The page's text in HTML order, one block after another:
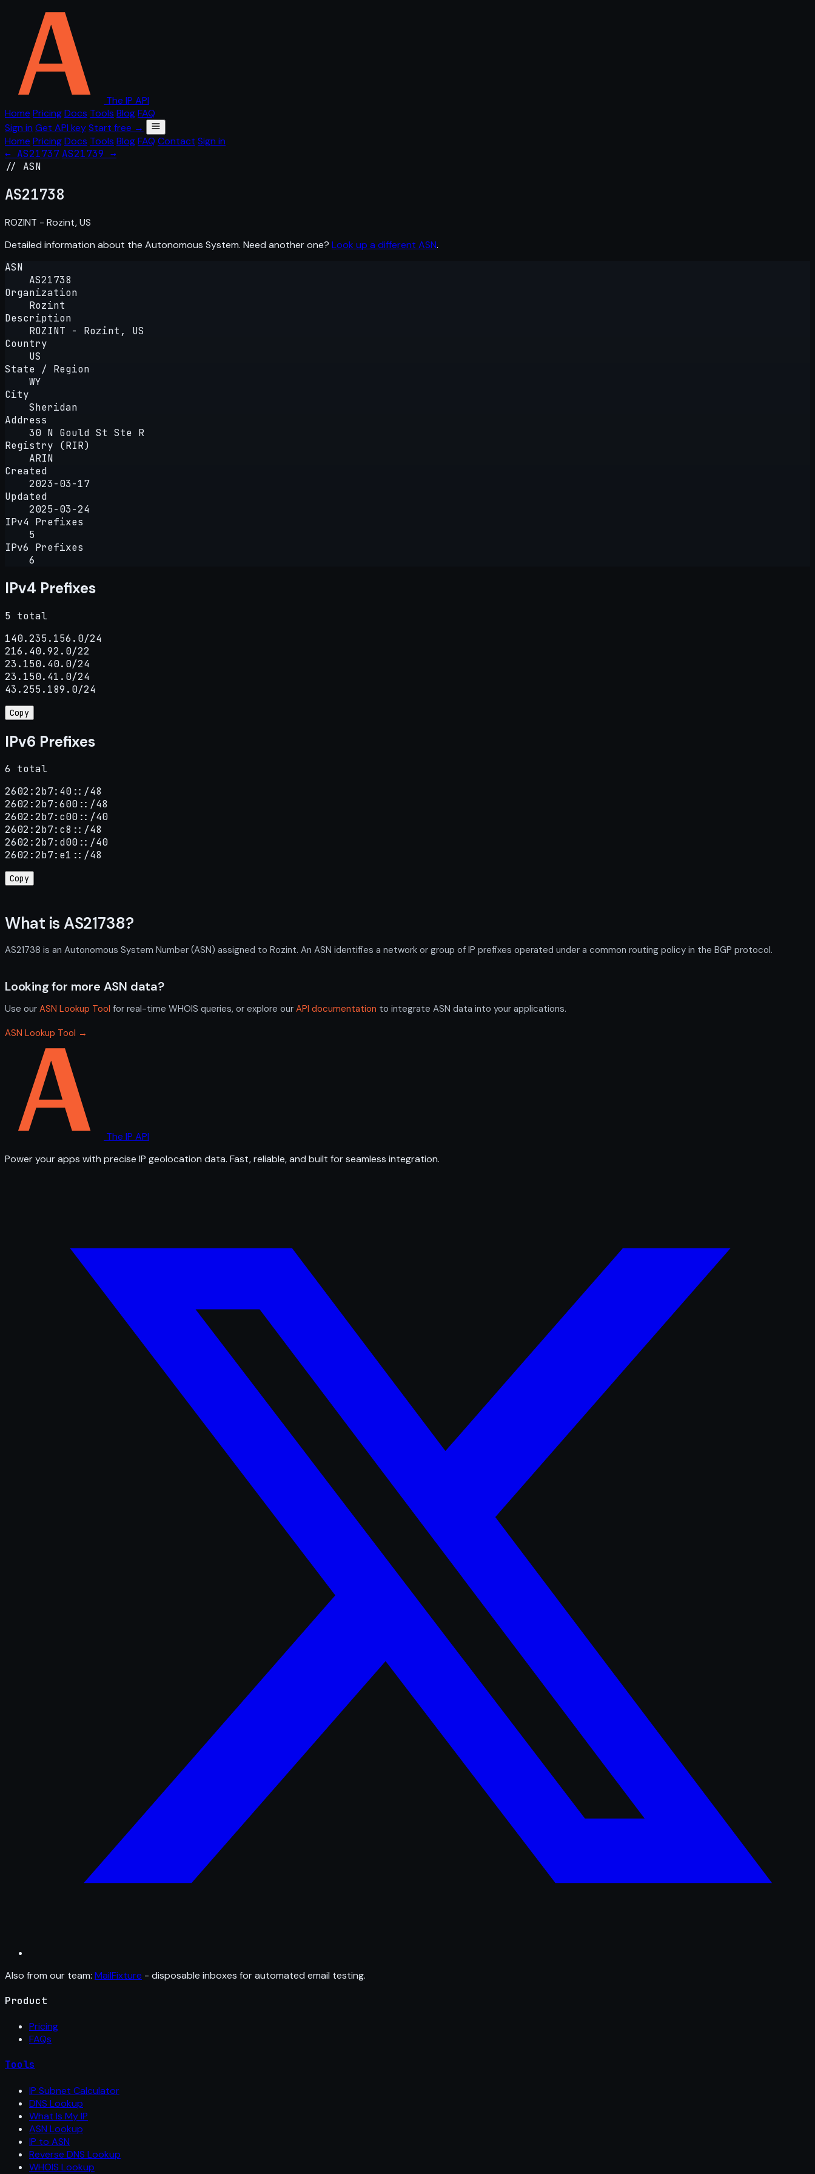
The IP API
Home PricingDocs Tools BlogFAQ
Sign in Get API keyStart free →
Home PricingDocs Tools BlogFAQ Contact Sign in
← AS21737 AS21739 →
// ASN
AS21738
ROZINT - Rozint, US
Detailed information about the Autonomous System. Need another one? Look up a different ASN.
ASN
AS21738
Organization
Rozint
Description
ROZINT - Rozint, US
Country
US
State / Region
WY
City
Sheridan
Address
30 N Gould St Ste R
Registry (RIR)
ARIN
Created
2023-03-17
Updated
2025-03-24
IPv4 Prefixes
5
IPv6 Prefixes
6
IPv4 Prefixes
5 total
140.235.156.0/24
216.40.92.0/22
23.150.40.0/24
23.150.41.0/24
43.255.189.0/24
Copy
IPv6 Prefixes
6 total
2602:2b7:40::/48
2602:2b7:600::/48
2602:2b7:c00::/40
2602:2b7:c8::/48
2602:2b7:d00::/40
2602:2b7:e1::/48
Copy
What is AS21738?
AS21738 is an Autonomous System Number (ASN) assigned to Rozint. An ASN identifies a network or group of IP prefixes operated under a common routing policy in the BGP protocol.
Looking for more ASN data?
Use our ASN Lookup Tool for real-time WHOIS queries, or explore our API documentation to integrate ASN data into your applications.
ASN Lookup Tool →
The IP API
Power your apps with precise IP geolocation data. Fast, reliable, and built for seamless integration.
Also from our team: MailFixture - disposable inboxes for automated email testing.
Product
Pricing
FAQs
Tools
IP Subnet Calculator
DNS Lookup
What Is My IP
ASN Lookup
IP to ASN
Reverse DNS Lookup
WHOIS Lookup